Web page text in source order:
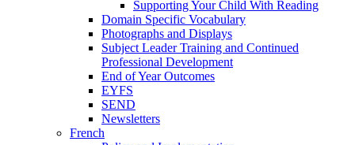
Supporting Your Child With Reading
Domain Specific Vocabulary
Photographs and Displays
Subject Leader Training and Continued
Professional Development
End of Year Outcomes
EYFS
SEND
Newsletters
French